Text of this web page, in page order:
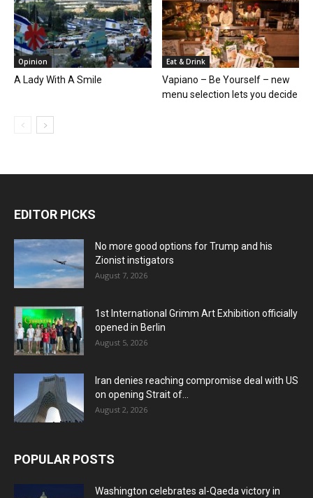
Opinion
A Lady With A Smile
Eat & Drink
Vapiano – Be Yourself – new
menu selection lets you decide
EDITOR PICKS
No more good options for Trump and his
Zionist instigators
August 7, 2026
1st International Grimm Art Exhibition officially
opened in Berlin
August 5, 2026
Iran denies reaching compromise deal with US
on opening Strait of...
August 2, 2026
POPULAR POSTS
Washington celebrates al-Qaeda victory in